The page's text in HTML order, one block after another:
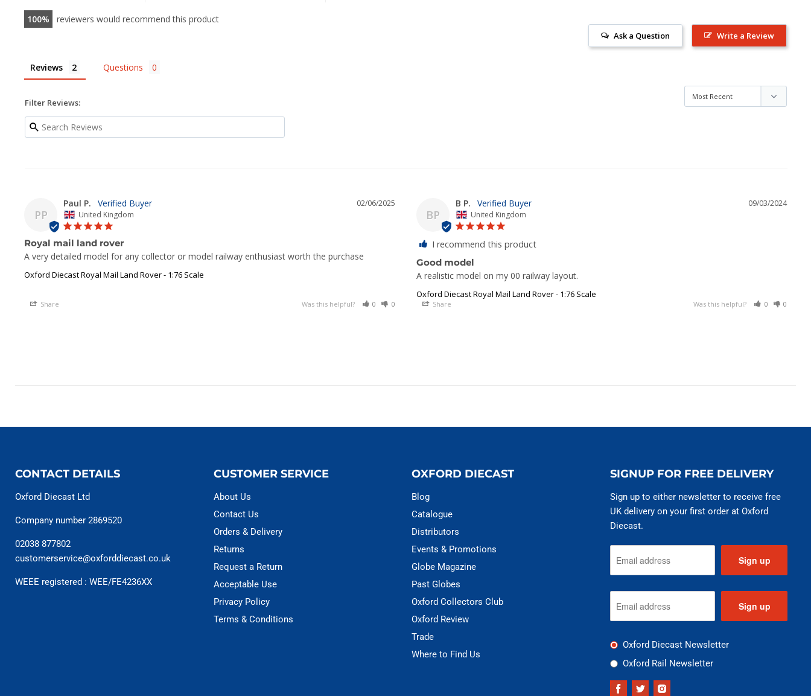
100 reviewers would recommend this product
Write a Review
Ask a Question
Reviews Questions
Filter Reviews:
PP
02/06/2025
Paul P.
United Kingdom
Royal mail land rover
A very detailed model for any collector or model railway enthusiast worth the purchase
Oxford Diecast Royal Mail Land Rover - 1:76 Scale
Share Was this helpful? 0 0
BP
09/03/2024
B P.
United Kingdom
I recommend this product
Good model
A realistic model on my 00 railway layout.
Oxford Diecast Royal Mail Land Rover - 1:76 Scale
Share Was this helpful? 0 0
CONTACT DETAILS
Oxford Diecast Ltd
Company number 2869520
02038 877802
customerservice@oxforddiecast.co.uk
WEEE registered : WEE/FE4236XX
CUSTOMER SERVICE
About Us
Contact Us
Orders & Delivery
Returns
Request a Return
Acceptable Use
Privacy Policy
Terms & Conditions
OXFORD DIECAST
Blog
Catalogue
Distributors
Events & Promotions
Globe Magazine
Past Globes
Oxford Collectors Club
Oxford Review
Trade
Where to Find Us
SIGNUP FOR FREE DELIVERY
Sign up to either newsletter to receive free
UK delivery on your first order at Oxford
Diecast.
Sign up
Sign up
Oxford Diecast Newsletter
Oxford Rail Newsletter
Find
Find